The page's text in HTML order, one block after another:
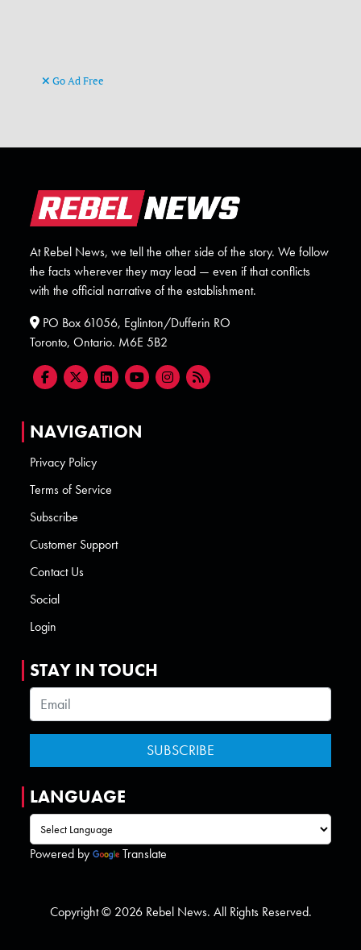
Go Ad Free
At Rebel News, we tell the other side of the story. We follow
the facts wherever they may lead — even if that conflicts
with the official narrative of the establishment.
PO Box 61056, Eglinton/Dufferin RO
Toronto, Ontario. M6E 5B2
NAVIGATION
Privacy Policy
Terms of Service
Subscribe
Customer Support
Contact Us
Social
Login
STAY IN TOUCH
LANGUAGE
Powered by Translate
Copyright © 2026 Rebel News. All Rights Reserved.